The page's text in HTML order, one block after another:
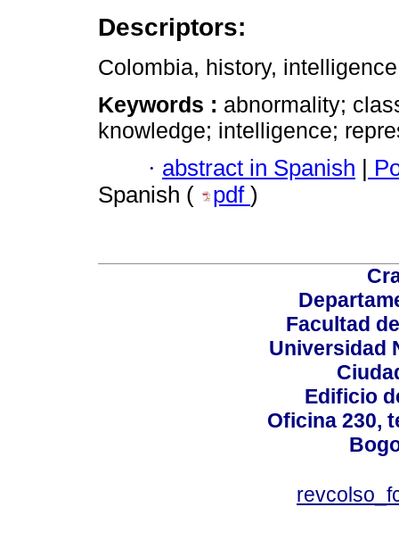
Descriptors:
Colombia, history,
Keywords : abnormality;
knowledge; intelligence;
· abstract in Spanish
Spanish (
pdf )
Facultad
Universidad
Edificio
Oficina 230,